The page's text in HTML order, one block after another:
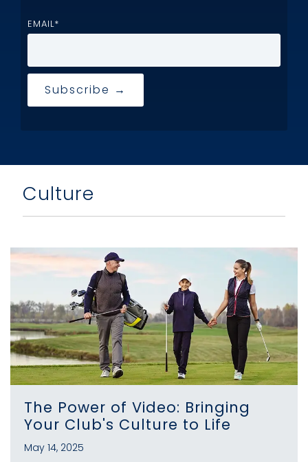
EMAIL*
Culture
The Power of Video: Bringing
Your Club's Culture to Life
May 14, 2025